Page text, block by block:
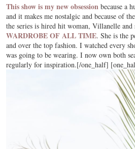
This show is my new obsession because a
and it makes me nostalgic and because of
the series is hired hit woman, Villanelle and
WARDROBE OF ALL TIME. She is the
and over the top fashion. I watched every
was going to be wearing. I now own both
regularly for inspiration.[/one_half]